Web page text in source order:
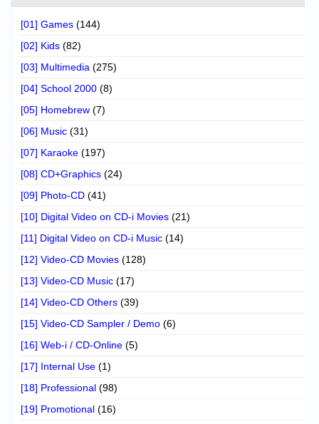
[01] Games (144)
[02] Kids (82)
[03] Multimedia (275)
[04] School 2000 (8)
[05] Homebrew (7)
[06] Music (31)
[07] Karaoke (197)
[08] CD+Graphics (24)
[09] Photo-CD (41)
[10] Digital Video on CD-i Movies (21)
[11] Digital Video on CD-i Music (14)
[12] Video-CD Movies (128)
[13] Video-CD Music (17)
[14] Video-CD Others (39)
[15] Video-CD Sampler / Demo (6)
[16] Web-i / CD-Online (5)
[17] Internal Use (1)
[18] Professional (98)
[19] Promotional (16)